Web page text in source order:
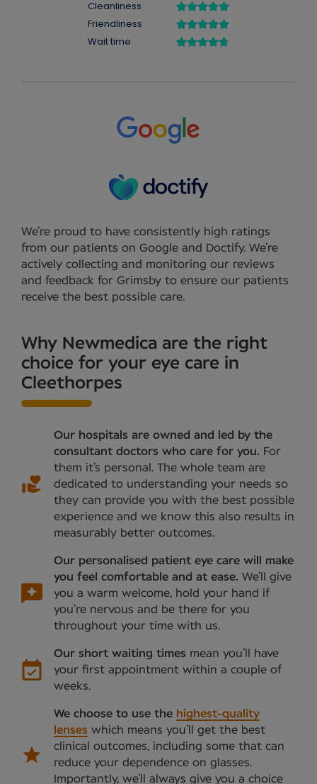
We’re proud to have consistently high ratings
from our patients on Google and Doctify. We’re
actively collecting and monitoring our reviews
and feedback for Grimsby to ensure our patients
receive the best possible care.
Why Newmedica are the right
choice for your eye care in
Cleethorpes
Our hospitals are owned and led by the
consultant doctors who care for you. For
them it’s personal. The whole team are
dedicated to understanding your needs so
they can provide you with the best possible
experience and we know this also results in
measurably better outcomes.
Our personalised patient eye care will make
you feel comfortable and at ease. We’ll give
you a warm welcome, hold your hand if
you’re nervous and be there for you
throughout your time with us.
Our short waiting times mean you’ll have
your first appointment within a couple of
weeks.
We choose to use the highest-quality
lenses which means you’ll get the best
clinical outcomes, including some that can
reduce your dependence on glasses.
Importantly, we’ll always give you a choice